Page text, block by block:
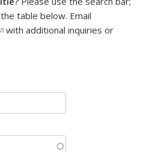
table below. Email
sends e-mail)
with additional inquiries or